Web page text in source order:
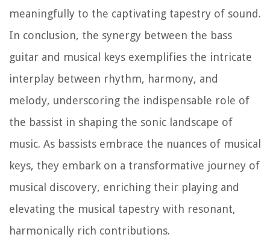
meaningfully to the captivating tapestry of sound.
In conclusion, the synergy between the bass
guitar and musical keys exemplifies the intricate
interplay between rhythm, harmony, and
melody, underscoring the indispensable role of
the bassist in shaping the sonic landscape of
music. As bassists embrace the nuances of musical
keys, they embark on a transformative journey of
musical discovery, enriching their playing and
elevating the musical tapestry with resonant,
harmonically rich contributions.